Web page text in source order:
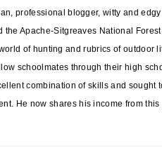
professional blogger, witty and
Apache-Sitgreaves National
of hunting and rubrics of outdoor
schoolmates through their high
combination of skills and sought
He now shares his income from